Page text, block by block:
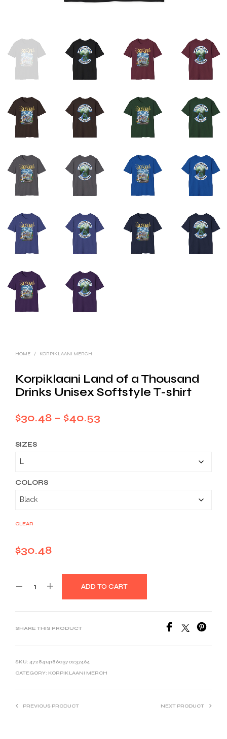
HOME / KORPIKLAANI MERCH
Korpiklaani Land of a Thousand
Drinks Unisex Softstyle T-shirt
$30.48 – $40.53
SIZES
COLORS
CLEAR
$30.48
ADD TO CART
SHARE THIS PRODUCT
SKU: 47284141860370237464
CATEGORY: KORPIKLAANI MERCH
PREVIOUS PRODUCT NEXT PRODUCT